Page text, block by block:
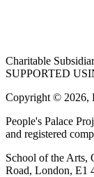
Charitable
SUPPORTED
Copyright © 2026,
People's Palace
and registered
School of the Arts,
Road, London, E1